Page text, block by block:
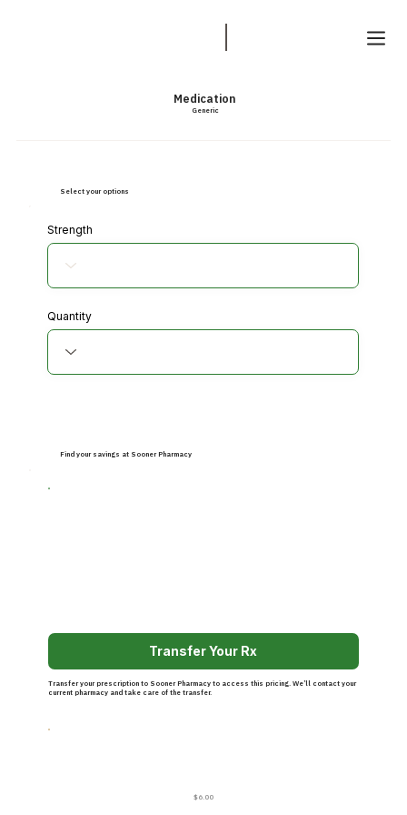
Medication
Generic
$6.00
Transfer Your Rx
Transfer your prescription to Sooner Pharmacy to access this pricing. We’ll contact your
current pharmacy and take care of the transfer.
Find your savings at Sooner Pharmacy
Strength
Quantity
Select your options